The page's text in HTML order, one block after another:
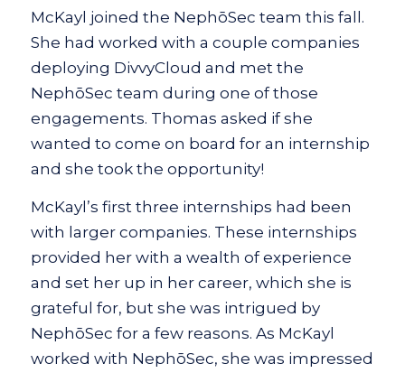
McKayl joined the NephōSec team this fall.
She had worked with a couple companies
deploying DivvyCloud and met the
NephōSec team during one of those
engagements. Thomas asked if she
wanted to come on board for an internship
and she took the opportunity!
McKayl’s first three internships had been
with larger companies. These internships
provided her with a wealth of experience
and set her up in her career, which she is
grateful for, but she was intrigued by
NephōSec for a few reasons. As McKayl
worked with NephōSec, she was impressed